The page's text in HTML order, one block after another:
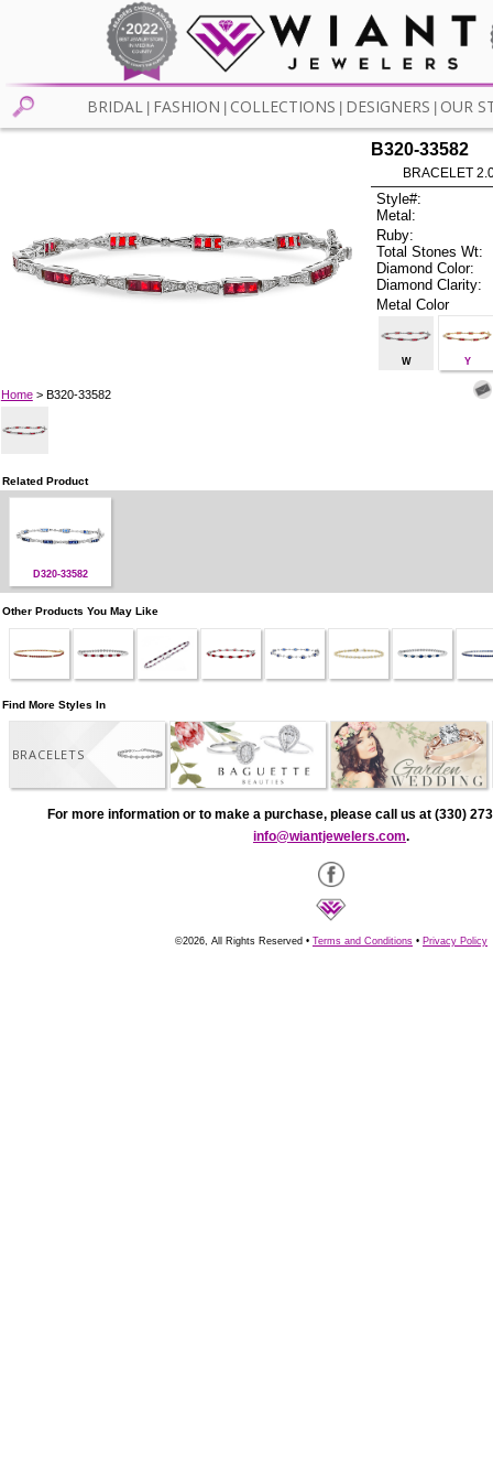
BRIDAL FASHION COLLECTIONS DESIGNERS OUR
Home> B320-33582
B320-33582
BRACELET
Style#:
Metal:
Ruby:
Total Stones Wt:
Diamond Color:
Diamond Clarity:
Metal Color
W Y
Related Product
D320-33582
Other Products You May Like
Find More Styles In
BRACELETS
For more information or to make a purchase, please call us at (330)
info@wiantjewelers.com.
©2026, All Rights Reserved • Terms and Conditions • Privacy Policy